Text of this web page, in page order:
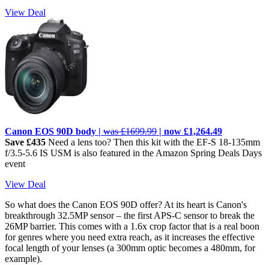
View Deal
Canon EOS 90D body | was £1699.99 | now £1,264.49
Save £435 Need a lens too? Then this kit with the EF-S 18-135mm
f/3.5-5.6 IS USM is also featured in the Amazon Spring Deals Days
event
View Deal
So what does the Canon EOS 90D offer? At its heart is Canon's
breakthrough 32.5MP sensor – the first APS-C sensor to break the
26MP barrier. This comes with a 1.6x crop factor that is a real boon
for genres where you need extra reach, as it increases the effective
focal length of your lenses (a 300mm optic becomes a 480mm, for
example).